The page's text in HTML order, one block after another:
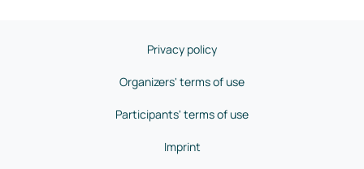
Privacy policy
Organizers' terms of use
Participants' terms of use
Imprint